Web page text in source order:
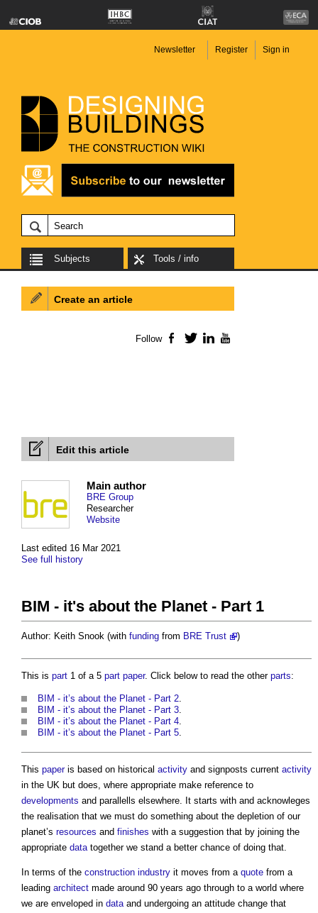
Newsletter Register Sign in
Subjects Tools / info
Edit this article
Last edited 16 Mar 2021
See full history
Main author
BRE Group
Researcher
Website
BIM - it's about the Planet - Part 1
Author: Keith Snook (with funding from BRE Trust )
This is part 1 of a 5 part paper. Click below to read the other parts:
BIM - it’s about the Planet - Part 2
BIM - it’s about the Planet - Part 3
BIM - it’s about the Planet - Part 4
BIM - it’s about the Planet - Part 5
This paperis based on historical activity and signposts current activity
in the UK but does, where appropriate make reference to
developments and parallells elsewhere. It starts with and acknowleges
the realisation that we must do something about the depletion of our
planet’s resources and finishes with a suggestion that by joining the
appropriate datatogether we stand a better chance of doing that.
In terms of the construction industry it moves from a quote from a
leading architect made around 90 years ago through to a world where
we are enveloped in dataand undergoing an attitude change that
Create an article
Follow Facebook
TwitterLinkedIn